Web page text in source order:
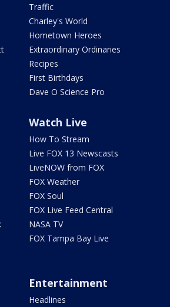
Traffic
Charley's World
Hometown Heroes
Extraordinary Ordinaries
Recipes
First Birthdays
Dave O Science Pro
Watch Live
How To Stream
Live FOX 13 Newscasts
LiveNOW from FOX
FOX Weather
FOX Soul
FOX Live Feed Central
NASA TV
FOX Tampa Bay Live
Entertainment
Headlines